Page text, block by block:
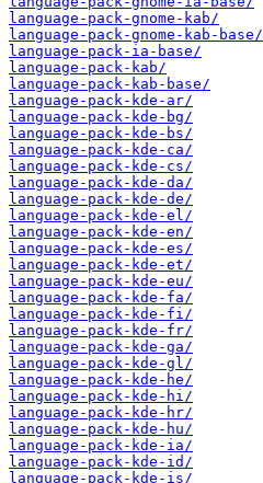
language-pack-gnome-kab/
language-pack-gnome-kab-base/
language-pack-ia-base/
language-pack-kab/
language-pack-kab-base/
language-pack-kde-ar/
language-pack-kde-bg/
language-pack-kde-bs/
language-pack-kde-ca/
language-pack-kde-cs/
language-pack-kde-da/
language-pack-kde-de/
language-pack-kde-el/
language-pack-kde-en/
language-pack-kde-es/
language-pack-kde-et/
language-pack-kde-eu/
language-pack-kde-fa/
language-pack-kde-fi/
language-pack-kde-fr/
language-pack-kde-ga/
language-pack-kde-gl/
language-pack-kde-he/
language-pack-kde-hi/
language-pack-kde-hr/
language-pack-kde-hu/
language-pack-kde-ia/
language-pack-kde-id/
language-pack-kde-is/